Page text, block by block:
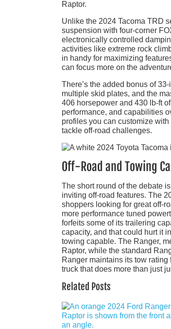
Raptor.
Unlike the 2024 Tacoma TRD
suspension with four-corner
electronically controlled
activities like extreme rock
in handy for maximizing
can focus more on the
There’s the added bonus of
multiple skid plates, and the
406 horsepower and 430 lb-ft
performance, and capabilities
profiles you can customize
tackle off-road challenges.
Off-Road and Towing
The short round of the debate
inviting off-road features. The
shoppers looking for great off-
more performance tuned
forfeits some of its trailering
capacity, and that could hurt it
towing capable. The Ranger,
Raptor, while the standard
Ranger maintains its tow
truck that does more than just
Related Posts